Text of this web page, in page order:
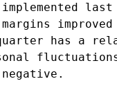
implemented
has a